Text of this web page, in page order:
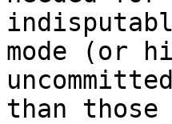
mode (or
than